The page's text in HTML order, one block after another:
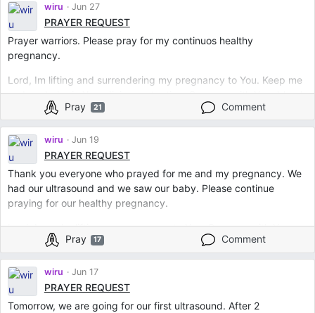
continuous healthy baby in my womb. Amen.
wiru Jun 27
PRAYER REQUEST
Prayer warriors. Please pray for my continuos healthy
pregnancy.
Lord, Im lifting and surrendering my pregnancy to You. Keep me
and my baby in Your divine protection. Cover us with Your blood.
May no sickness, no complications, no diseases, no disablities or
Protect us in all kinds of evil. In Jesus’ Name. Amen.
Pray 21 Comment
wiru Jun 19
PRAYER REQUEST
Thank you everyone who prayed for me and my pregnancy. We
had our ultrasound and we saw our baby. Please continue
praying for our healthy pregnancy.
Lord Jesus Im lifting my pregnancy to You. Cover us with Your
blood. Protect my womb and my baby to any kind of evil. May
no sickness, no death, no complications, no abnormalities and no
disabilities can touch my womb and my baby. In Jesus’ Name.
Amen. ❤️
Pray 17 Comment
wiru Jun 17
PRAYER REQUEST
Tomorrow, we are going for our first ultrasound. After 2